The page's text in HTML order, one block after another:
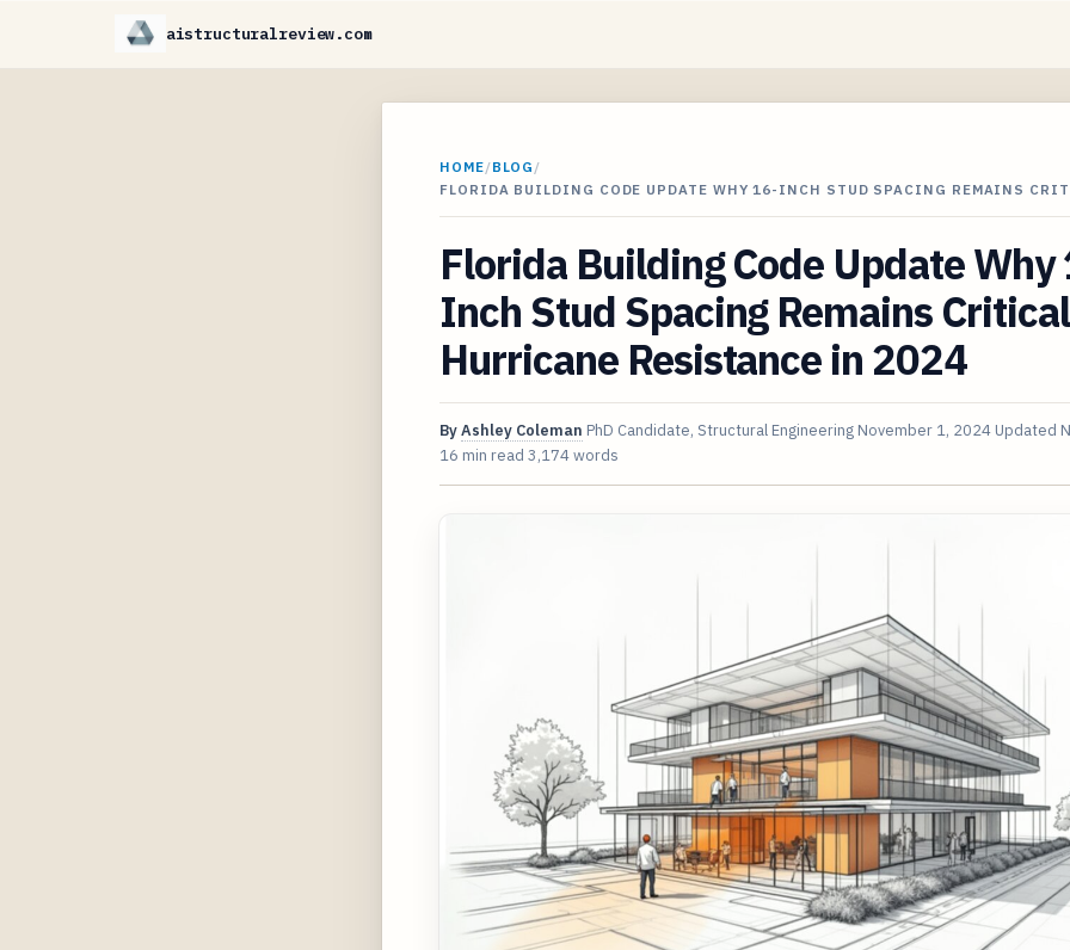
aistructuralreview.com
HOME/BLOG /
FLORIDA BUILDING CODE UPDATE WHY 16-INCH STUD SPACING REMAINS
Florida Building Code Update Why
Inch Stud Spacing Remains
Hurricane Resistance in 2024
ByAshley Coleman PhD Candidate, Structural Engineering November 1, 2024 Updated
16 min read 3,174 words